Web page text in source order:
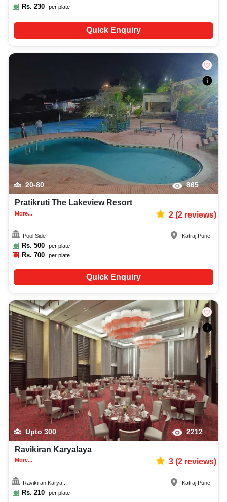
Rs. 230 per plate
Quick Enquiry
20-80 865
Pratikruti The Lakeview Resort
More... 2(2reviews)
Pool Side
Rs. 500 per plate
Rs.700 per plate
Katraj, Pune
Quick Enquiry
Upto300 2212
Ravikiran Karyalaya
More... 3(2reviews)
Ravikiran Karya...
Rs. 210 per plate
Katraj Pune